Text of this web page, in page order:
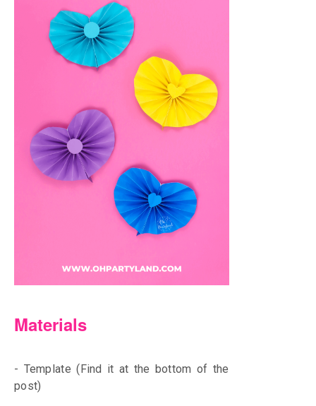
Materials
- Template (Find it at the bottom of the
post)